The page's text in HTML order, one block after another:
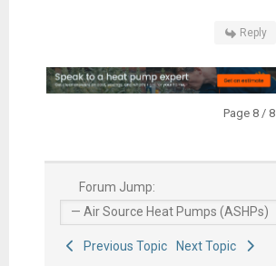
Reply
Page 8 / 8
Forum Jump:
Previous Topic Next Topic